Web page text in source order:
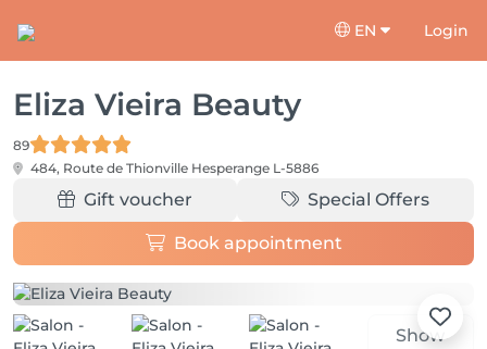
EN Login
Eliza Vieira Beauty
89
484, Route de Thionville Hesperange L-5886
Gift voucher Special Offers
Book appointment
Show